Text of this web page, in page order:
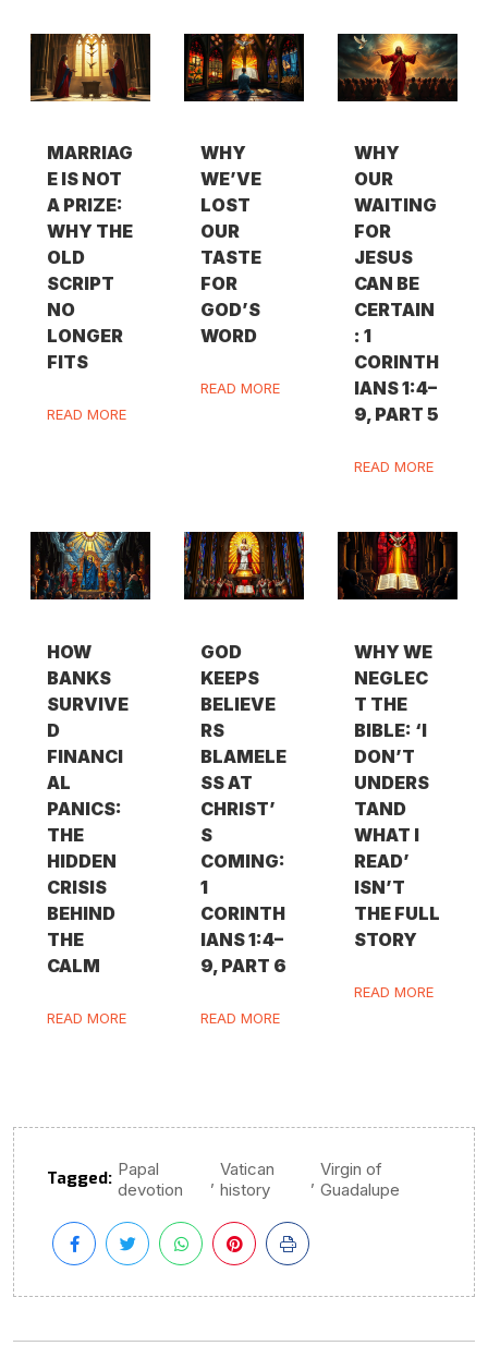
MARRIAG
E IS NOT
A PRIZE:
WHY THE
OLD
SCRIPT
NO
LONGER
FITS
READ MORE
WHY
WE’VE
LOST
OUR
TASTE
FOR
GOD’S
WORD
READ MORE
WHY
OUR
WAITING
FOR
JESUS
CAN BE
CERTAIN
: 1
CORINTH
IANS 1:4–
9, PART 5
READ MORE
HOW
BANKS
SURVIVE
D
FINANCI
AL
PANICS:
THE
HIDDEN
CRISIS
BEHIND
THE
CALM
READ MORE
GOD
KEEPS
BELIEVE
RS
BLAMELE
SS AT
CHRIST’
S
COMING:
1
CORINTH
IANS 1:4–
9, PART 6
READ MORE
WHY WE
NEGLEC
T THE
BIBLE: ‘I
DON’T
UNDERS
TAND
WHAT I
READ’
ISN’T
THE FULL
STORY
READ MORE
Tagged: Papal
devotion
, Vatican
history
, Virgin of
Guadalupe